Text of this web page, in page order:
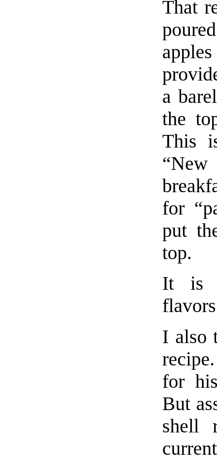
That
a
the
This
for
put
top.
It is
I also
for
But
shell